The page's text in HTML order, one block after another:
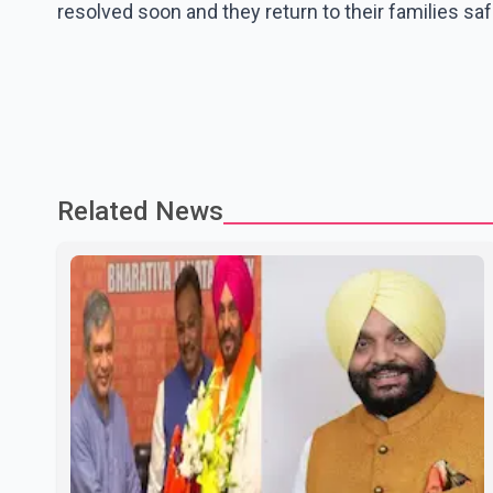
resolved soon and they return to their families
Related News